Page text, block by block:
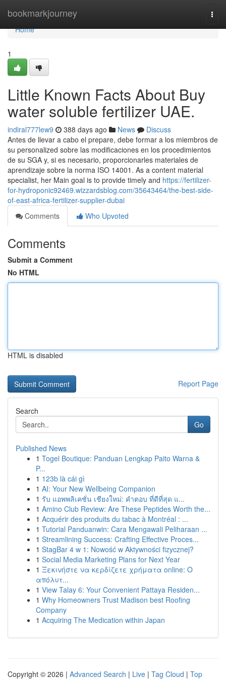
bookmarkjourney
Home
Home
1
Little Known Facts About Buy
water soluble fertilizer UAE.
indiral777lew9 388 days ago News
Discuss
Antes de llevar a cabo el prepare, debe formar a los miembros de
su personalized sobre las modificaciones en los procedimientos
de su SGA y, si es necesario, proporcionarles materiales de
aprendizaje sobre la norma ISO 14001. As a content material
specialist, her Main goal is to provide timely and https://fertilizer-
for-hydroponic92469.wizzardsblog.com/35643464/the-best-side-
of-east-africa-fertilizer-supplier-dubai
Comments
Who Upvoted
Comments
Submit a Comment
No HTML
HTML is disabled
Report Page
Search
Go
Published News
1 Togel Boutique: Panduan Lengkap Paito Warna &
P...
1 123b là cái gì
1 AI: Your New Wellbeing Companion
1 รับ แอพพลิเคชั่น เชียงใหม่: คำตอบ ที่ดีที่สุด แ...
1 Amino Club Review: Are These Peptides Worth the...
1 Acquérir des produits du tabac à Montréal : ...
1 Tutorial Panduanwin: Cara Mengawali Peliharaan ...
1 Streamlining Success: Crafting Effective Proces...
1 StagBar 4 w 1: Nowość w Aktywności fizycznej?
1 Social Media Marketing Plans for Next Year
1 Ξεκινήστε να κερδίζετε χρήματα online: Ο
απόλυτ...
1 View Talay 6: Your Convenient Pattaya Residen...
1 Why Homeowners Trust Madison best Roofing
Company
1 Acquiring The Medication within Japan
Copyright © 2026 | Advanced Search | Live | Tag Cloud | Top